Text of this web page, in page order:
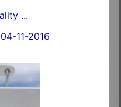
...
04-11-2016